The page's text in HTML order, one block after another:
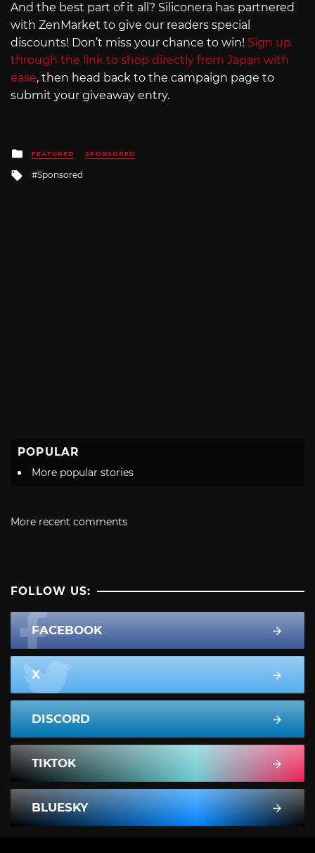
And the best part of it all? Siliconera has partnered
with ZenMarket to give our readers special
discounts! Don’t miss your chance to win! Sign up
through the link to shop directly from Japan with
ease, then head back to the campaign page to
submit your giveaway entry.
Posted
in
FEATURED SPONSORED
Tagged
Sponsored
POPULAR
More popular stories
More recent comments
FOLLOW US:
FACEBOOK
X
DISCORD
TIKTOK
BLUESKY